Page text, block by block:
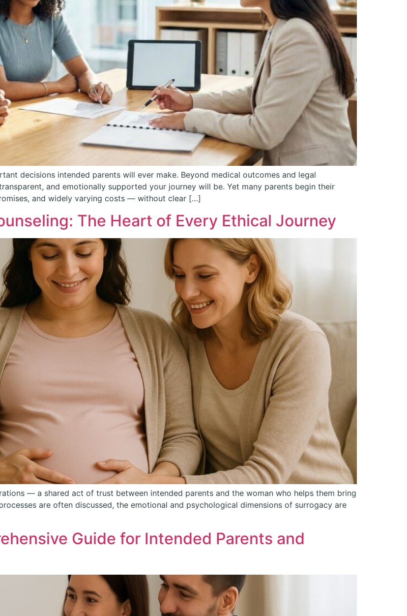
decisions intended parents will ever make. Beyond medical outcomes and legal
and emotionally supported your journey will be. Yet many parents begin their
and widely varying costs — without clear […]
The Heart of Every Ethical Journey
— a shared act of trust between intended parents and the woman who helps them bring
are often discussed, the emotional and psychological dimensions of surrogacy are
Guide for Intended Parents and